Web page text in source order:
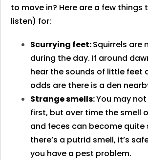
to move in? Here are a few things
listen) for:
Scurrying feet:Squirrels are
during the day. If around
hear the sounds of little feet
odds are there is a den
Strange smells:You may
first, but over time the smell
and feces can become quite
there’s a putrid smell, it’s
you have a pest problem.